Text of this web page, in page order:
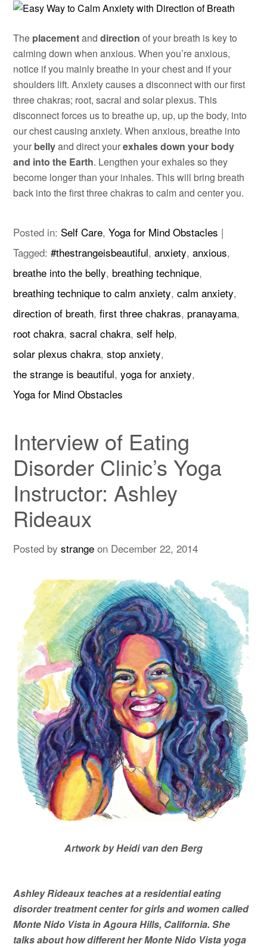
The placementand direction of your breath is key to
calming down when anxious. When you’re anxious,
notice if you mainly breathe in your chest and if your
shoulders lift. Anxiety causes a disconnect with our first
three chakras; root, sacral and solar plexus. This
disconnect forces us to breathe up, up, up the body, into
our chest causing anxiety. When anxious, breathe into
your bellyand direct yourexhales down your body
and into the Earth. Lengthen your exhales so they
become longer than your inhales. This will bring breath
back into the first three chakras to calm and center you.
Posted in: Self Care,Yoga for Mind Obstacles |
Tagged:#thestrangeisbeautiful,anxiety,anxious,
breathe into the belly, breathing technique,
breathing technique to calm anxiety,calm anxiety,
direction of breath,first three chakras, pranayama,
root chakra,sacral chakra,self help,
solar plexus chakra,stop anxiety,
the strange is beautiful,yoga for anxiety,
Yoga for Mind Obstacles
Interview of Eating
Disorder Clinic’s Yoga
Instructor: Ashley
Rideaux
Posted bystrange on December 22, 2014
Artwork by Heidi van den Berg
Ashley Rideaux teaches at a residential eating
disorder treatment center for girls and women called
Monte Nido Vista in Agoura Hills, California. She
talks about how different her Monte Nido Vista yoga